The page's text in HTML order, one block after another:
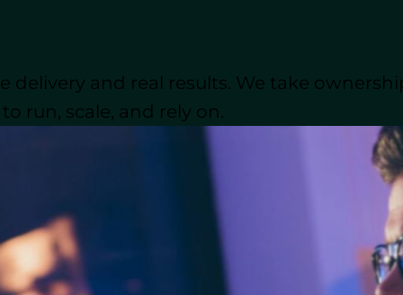
delivery and real results. We take
run, scale, and rely on.
data types, file handling, version control, and
management, and problem-solving are equally
Nearshore outsourcing allows you to tap into a
It’s often the most efficient way to hire the
a software development team. They work behind
or website. Whether it’s building back-end